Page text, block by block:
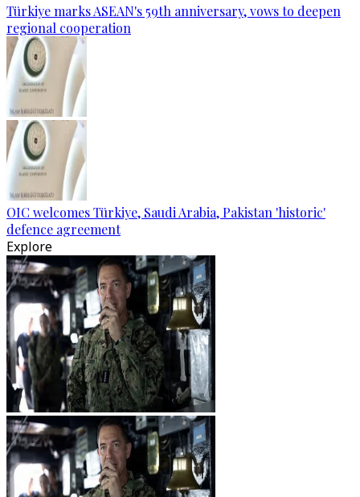
Türkiye marks ASEAN's 59th anniversary, vows to deepen
regional cooperation
OIC welcomes Türkiye, Saudi Arabia, Pakistan 'historic'
defence agreement
Explore